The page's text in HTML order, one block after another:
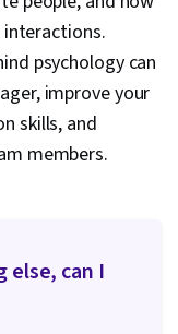
psychology can
improve your
skills, and
members.
else, can I